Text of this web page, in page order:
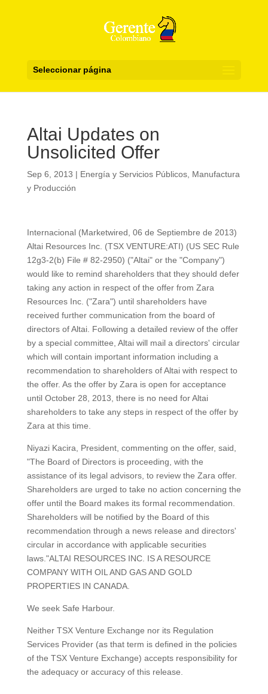
Seleccionar página
Altai Updates on
Unsolicited Offer
Sep 6, 2013 | Energía y Servicios Públicos, Manufactura
y Producción
Internacional (Marketwired, 06 de Septiembre de 2013)
Altai Resources Inc. (TSX VENTURE:ATI) (US SEC Rule
12g3-2(b) File # 82-2950) ("Altai" or the "Company")
would like to remind shareholders that they should defer
taking any action in respect of the offer from Zara
Resources Inc. ("Zara") until shareholders have
received further communication from the board of
directors of Altai. Following a detailed review of the offer
by a special committee, Altai will mail a directors' circular
which will contain important information including a
recommendation to shareholders of Altai with respect to
the offer. As the offer by Zara is open for acceptance
until October 28, 2013, there is no need for Altai
shareholders to take any steps in respect of the offer by
Zara at this time.
Niyazi Kacira, President, commenting on the offer, said,
"The Board of Directors is proceeding, with the
assistance of its legal advisors, to review the Zara offer.
Shareholders are urged to take no action concerning the
offer until the Board makes its formal recommendation.
Shareholders will be notified by the Board of this
recommendation through a news release and directors'
circular in accordance with applicable securities
laws."ALTAI RESOURCES INC. IS A RESOURCE
COMPANY WITH OIL AND GAS AND GOLD
PROPERTIES IN CANADA.
We seek Safe Harbour.
Neither TSX Venture Exchange nor its Regulation
Services Provider (as that term is defined in the policies
of the TSX Venture Exchange) accepts responsibility for
the adequacy or accuracy of this release.